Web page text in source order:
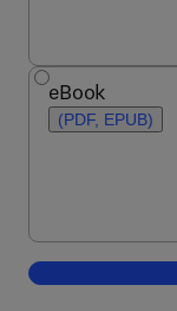
eBook
(PDF, EPUB)